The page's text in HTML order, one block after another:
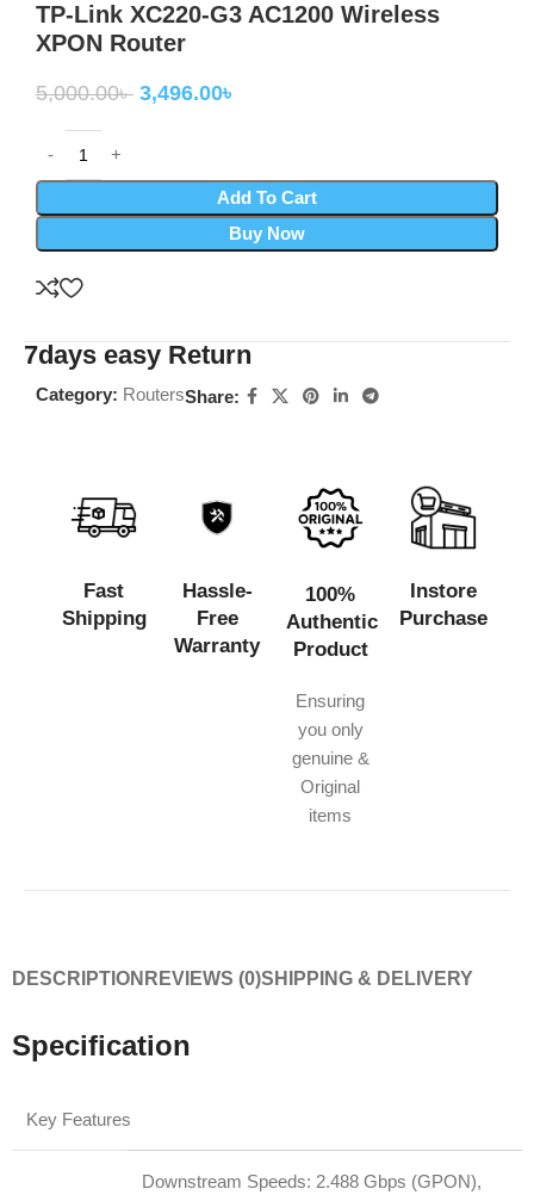
TP-Link XC220-G3 AC1200 Wireless
XPON Router
5,000.00৳ 3,496.00৳
Add To Cart
Buy Now
7days easy Return
Category: RoutersShare:
Fast
Shipping
Hassle-
Free
Warranty
100%
Authentic
Product
Ensuring
you only
genuine &
Original
items
Instore
Purchase
DESCRIPTION REVIEWS (0)SHIPPING & DELIVERY
Specification
Key Features
Downstream Speeds: 2.488 Gbps (GPON),